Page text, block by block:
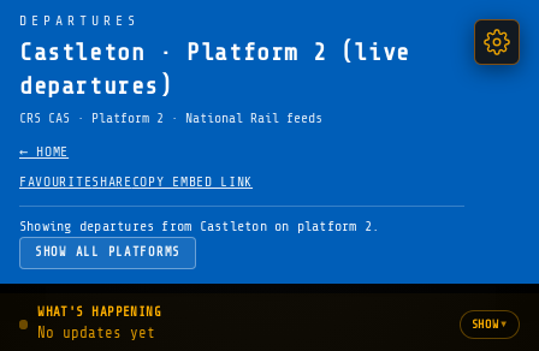
DEPARTURES
Castleton · Platform 2 (live
departures)
CRS CAS · Platform 2 · National Rail feeds
← HOME
FAVOURITESHARE COPY EMBED LINK
Showing departures from Castleton on platform 2.
SHOW ALL PLATFORMS
WHAT'S HAPPENING
No updates yet SHOW▾